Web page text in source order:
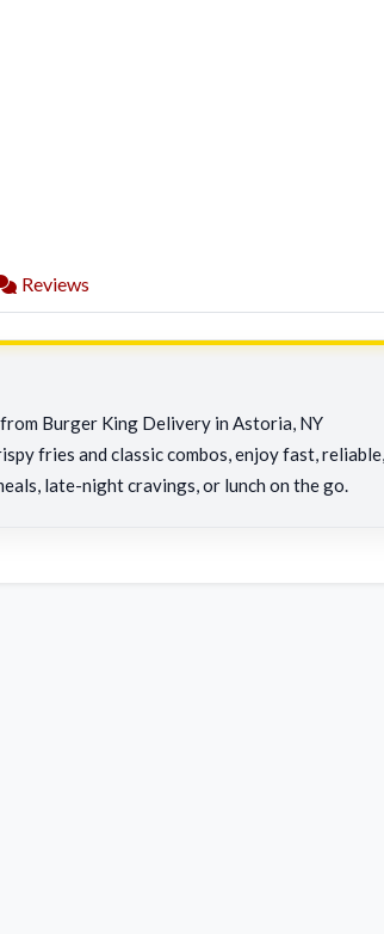
Reviews
Burger King Delivery in Astoria, NY
fries and classic combos, enjoy fast, reliable,
late-night cravings, or lunch on the go.